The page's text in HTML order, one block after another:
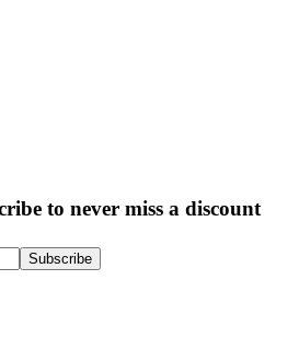
to never miss a discount
Subscribe